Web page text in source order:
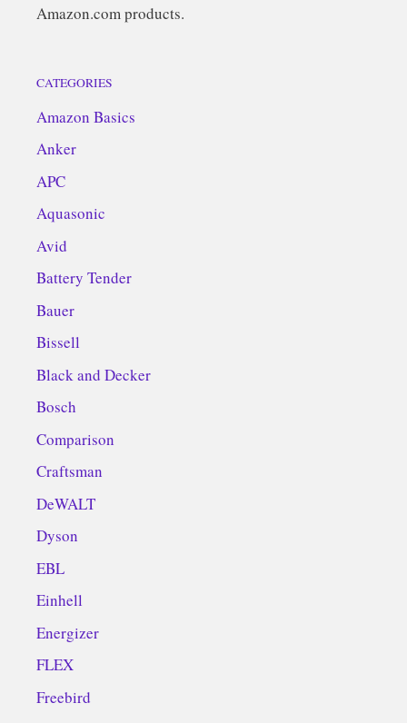
Amazon.com products.
CATEGORIES
Amazon Basics
Anker
APC
Aquasonic
Avid
Battery Tender
Bauer
Bissell
Black and Decker
Bosch
Comparison
Craftsman
DeWALT
Dyson
EBL
Einhell
Energizer
FLEX
Freebird